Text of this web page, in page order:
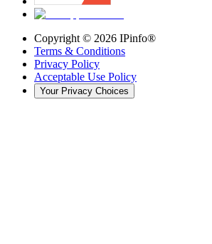
Copyright © 2026 IPinfo®
Terms & Conditions
Privacy Policy
Acceptable Use Policy
Your Privacy Choices